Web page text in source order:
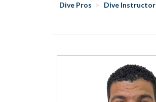
Dive Pros Dive Instructor